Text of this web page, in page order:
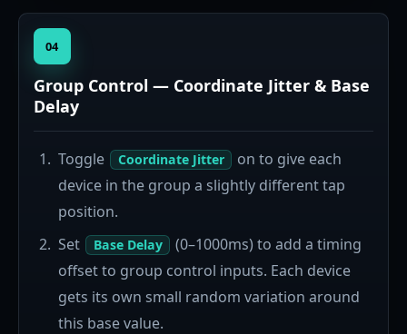
04
Group Control — Coordinate Jitter & Base
Delay
Toggle Coordinate Jitter
on to give each
device in the group a slightly different tap
position.
Set
Base Delay
(0–1000ms) to add a timing
offset to group control inputs. Each device
gets its own small random variation around
this base value.